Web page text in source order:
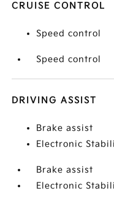
CRUISE CONTROL
Speed control
Speed control
DRIVING ASSIST
Brake assist
Electronic
Brake assist
Electronic